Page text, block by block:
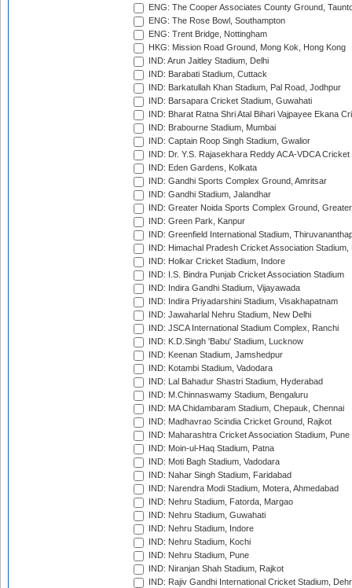
ENG: The Cooper Associates County Ground,
ENG: The Rose Bowl, Southampton
ENG: Trent Bridge, Nottingham
HKG: Mission Road Ground, Mong Kok, Hong Kong
IND: Arun Jaitley Stadium, Delhi
IND: Barabati Stadium, Cuttack
IND: Barkatullah Khan Stadium, Pal Road, Jodhpur
IND: Barsapara Cricket Stadium, Guwahati
IND: Bharat Ratna Shri Atal Bihari Vajpayee Ekana
IND: Brabourne Stadium, Mumbai
IND: Captain Roop Singh Stadium, Gwalior
IND: Dr. Y.S. Rajasekhara Reddy ACA-VDCA
IND: Eden Gardens, Kolkata
IND: Gandhi Sports Complex Ground, Amritsar
IND: Gandhi Stadium, Jalandhar
IND: Greater Noida Sports Complex Ground,
IND: Green Park, Kanpur
IND: Greenfield International Stadium,
IND: Himachal Pradesh Cricket Association Stadium,
IND: Holkar Cricket Stadium, Indore
IND: I.S. Bindra Punjab Cricket Association Stadium
IND: Indira Gandhi Stadium, Vijayawada
IND: Indira Priyadarshini Stadium, Visakhapatnam
IND: Jawaharlal Nehru Stadium, New Delhi
IND: JSCA International Stadium Complex, Ranchi
IND: K.D.Singh 'Babu' Stadium, Lucknow
IND: Keenan Stadium, Jamshedpur
IND: Kotambi Stadium, Vadodara
IND: Lal Bahadur Shastri Stadium, Hyderabad
IND: M.Chinnaswamy Stadium, Bengaluru
IND: MA Chidambaram Stadium, Chepauk, Chennai
IND: Madhavrao Scindia Cricket Ground, Rajkot
IND: Maharashtra Cricket Association Stadium, Pune
IND: Moin-ul-Haq Stadium, Patna
IND: Moti Bagh Stadium, Vadodara
IND: Nahar Singh Stadium, Faridabad
IND: Narendra Modi Stadium, Motera, Ahmedabad
IND: Nehru Stadium, Fatorda, Margao
IND: Nehru Stadium, Guwahati
IND: Nehru Stadium, Indore
IND: Nehru Stadium, Kochi
IND: Nehru Stadium, Pune
IND: Niranjan Shah Stadium, Rajkot
IND: Rajiv Gandhi International Cricket Stadium,